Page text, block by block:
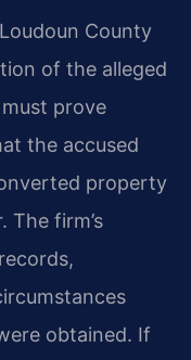
County
of the alleged
prove
the accused
property
The firm’s
obtained. If